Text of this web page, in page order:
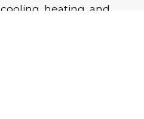
cooling, heating, and